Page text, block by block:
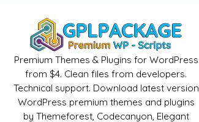
Premium Themes & Plugins for WordPress
from $4. Clean files from developers.
Technical support. Download latest version
WordPress premium themes and plugins
by Themeforest, Codecanyon, Elegant